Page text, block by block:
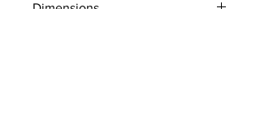
Dimensions